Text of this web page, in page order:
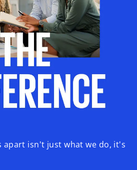
apart isn't just what we do, it's